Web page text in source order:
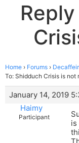
Home › Forums ›
To: Shidduch Crisis is not
January 14, 2019
Haimy
Participant
is